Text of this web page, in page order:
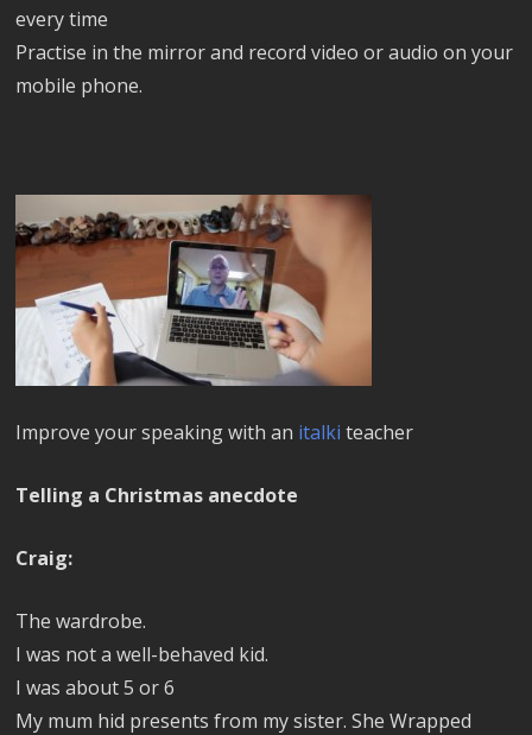
every time
Practise in the mirror and record video or audio on your
mobile phone.
Improve your speaking with an italkiteacher
Telling a Christmas anecdote
Craig:
The wardrobe.
I was not a well-behaved kid.
I was about 5 or 6
My mum hid presents from my sister. She Wrapped